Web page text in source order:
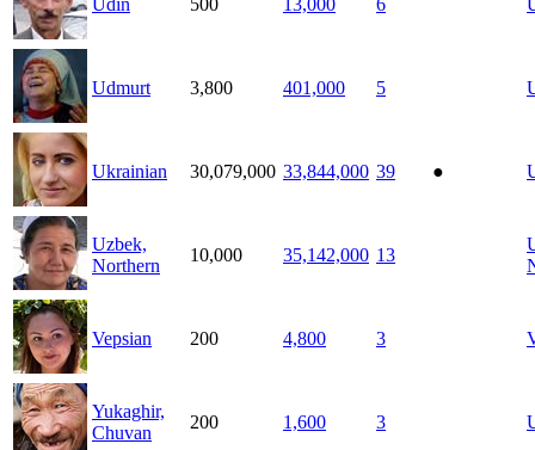
Udin 500 13,000 6
Udmurt 3,800 401,000 5
Ukrainian 30,079,000 33,844,000 39 ●
Uzbek,
Northern
10,000 35,142,000 13
Vepsian 200 4,800 3
Yukaghir,
Chuvan
200 1,600 3